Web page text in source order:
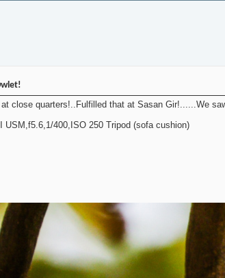
close quarters!..Fulfilled that at Sasan Gir!......We
USM,f5.6,1/400,ISO 250 Tripod (sofa cushion)